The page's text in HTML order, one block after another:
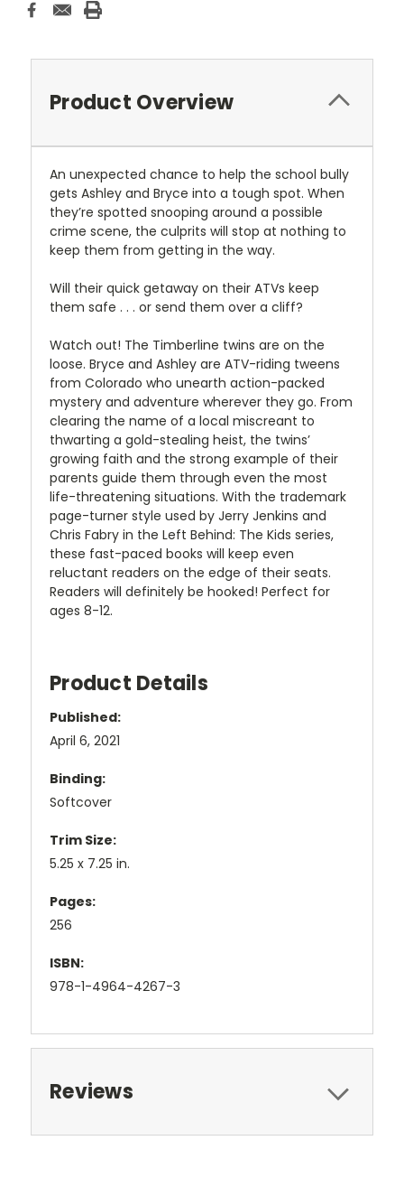
Product Overview
An unexpected chance to help the school bully
gets Ashley and Bryce into a tough spot. When
they’re spotted snooping around a possible
crime scene, the culprits will stop at nothing to
keep them from getting in the way.
Will their quick getaway on their ATVs keep
them safe . . . or send them over a cliff?
Watch out! The Timberline twins are on the
loose. Bryce and Ashley are ATV-riding tweens
from Colorado who unearth action-packed
mystery and adventure wherever they go. From
clearing the name of a local miscreant to
thwarting a gold-stealing heist, the twins’
growing faith and the strong example of their
parents guide them through even the most
life-threatening situations. With the trademark
page-turner style used by Jerry Jenkins and
Chris Fabry in the Left Behind: The Kids series,
these fast-paced books will keep even
reluctant readers on the edge of their seats.
Readers will definitely be hooked! Perfect for
ages 8-12.
Product Details
Published:
April 6, 2021
Binding:
Softcover
Trim Size:
5.25 x 7.25 in.
Pages:
256
ISBN:
978-1-4964-4267-3
Reviews